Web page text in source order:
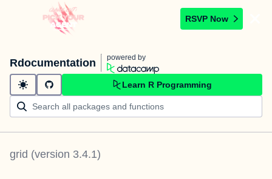
RSVP Now
Rdocumentation powered by
Learn R Programming
grid (version 3.4.1)